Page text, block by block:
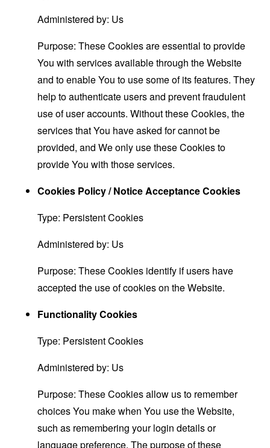
Administered by: Us
Purpose: These Cookies are essential to provide
You with services available through the Website
and to enable You to use some of its features. They
help to authenticate users and prevent fraudulent
use of user accounts. Without these Cookies, the
services that You have asked for cannot be
provided, and We only use these Cookies to
provide You with those services.
Cookies Policy / Notice Acceptance Cookies
Type: Persistent Cookies
Administered by: Us
Purpose: These Cookies identify if users have
accepted the use of cookies on the Website.
Functionality Cookies
Type: Persistent Cookies
Administered by: Us
Purpose: These Cookies allow us to remember
choices You make when You use the Website,
such as remembering your login details or
language preference. The purpose of these